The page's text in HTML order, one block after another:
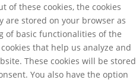
of these cookies, the cookies
are stored on your browser as
of basic functionalities of the
that help us analyze and
These cookies will be stored
You also have the option